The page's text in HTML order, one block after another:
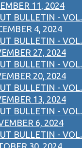
11, 2024
BULLETIN - VOL.
4, 2024
BULLETIN - VOL.
27, 2024
BULLETIN - VOL.
20, 2024
BULLETIN - VOL.
13, 2024
BULLETIN - VOL.
6, 2024
BULLETIN - VOL.